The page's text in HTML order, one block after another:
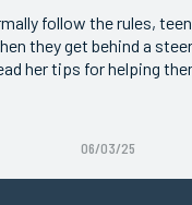
follow the rules,
they get behind a
her tips for helping
06/03/25